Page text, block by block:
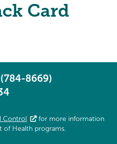
Card
8669)
Control
for more information
of Health programs.